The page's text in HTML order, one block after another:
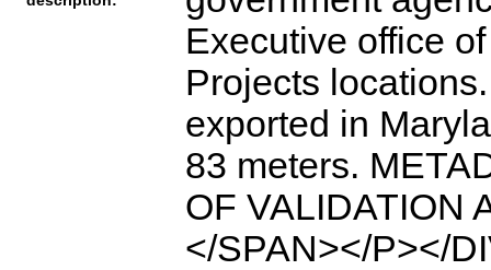
Executive office
Projects
exported in
83 meters.
OF VALIDATION
</SPAN></P></